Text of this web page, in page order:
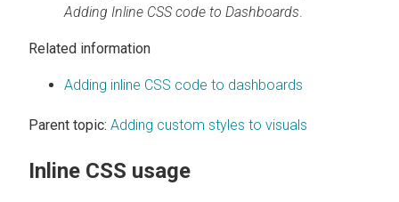
Adding Inline CSS code to Dashboards.
Related information
Adding inline CSS code to dashboards
Parent topic: Adding custom styles to visuals
Inline CSS usage